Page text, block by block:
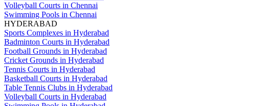
Volleyball Courts in Chennai
Swimming Pools in Chennai
HYDERABAD
Sports Complexes in Hyderabad
Badminton Courts in Hyderabad
Football Grounds in Hyderabad
Cricket Grounds in Hyderabad
Tennis Courts in Hyderabad
Basketball Courts in Hyderabad
Table Tennis Clubs in Hyderabad
Volleyball Courts in Hyderabad